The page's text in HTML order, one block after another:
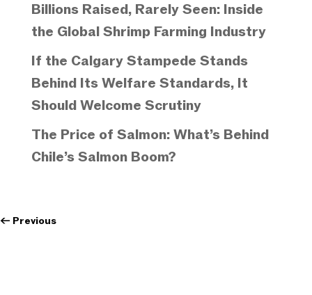
Billions Raised, Rarely Seen: Inside
the Global Shrimp Farming Industry
If the Calgary Stampede Stands
Behind Its Welfare Standards, It
Should Welcome Scrutiny
The Price of Salmon: What’s Behind
Chile’s Salmon Boom?
← Previous